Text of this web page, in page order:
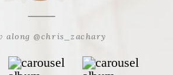
along @chris_zachary